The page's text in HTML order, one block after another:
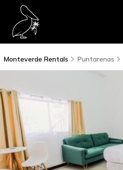
Monteverde Rentals Puntarenas